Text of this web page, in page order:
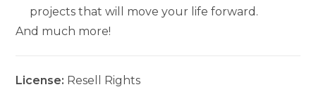
projects that will move your life forward.
And much more!
License: Resell Rights